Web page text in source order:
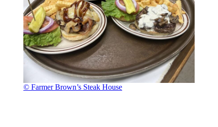
© Farmer Brown’s Steak House